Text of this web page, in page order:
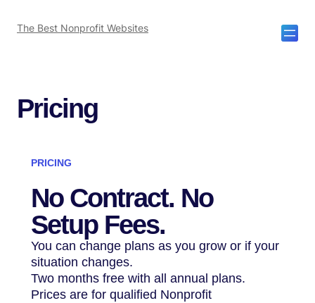
The Best Nonprofit Websites
Pricing
PRICING
No Contract. No
Setup Fees.
You can change plans as you grow or if your
situation changes.
Two months free with all annual plans.
Prices are for qualified Nonprofit